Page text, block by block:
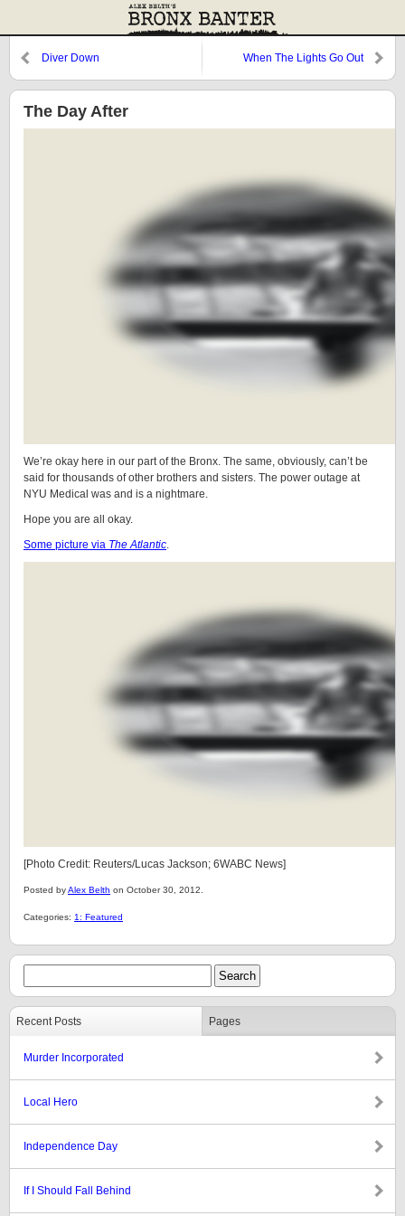
Diver Down When The Lights Go Out
The Day After
We’re okay here in our part of the Bronx. The same, obviously, can’t be
said for thousands of other brothers and sisters. The power outage at
NYU Medical was and is a nightmare.
Hope you are all okay.
Some picture via The Atlantic.
[Photo Credit: Reuters/Lucas Jackson; 6WABC News]
Posted byAlex Belth on October 30, 2012.
Categories: 1: Featured
Recent Posts Pages
Murder Incorporated
Local Hero
Independence Day
If I Should Fall Behind